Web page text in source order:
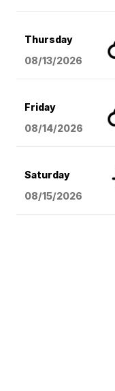
Thursday
08/13/2026
Friday
08/14/2026
Saturday
08/15/2026